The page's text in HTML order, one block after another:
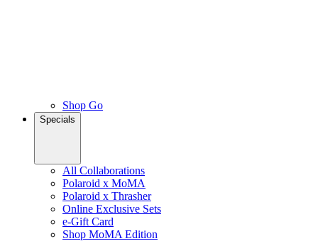
Shop Go
Specials
All Collaborations
Polaroid x MoMA
Polaroid x Thrasher
Online Exclusive Sets
e-Gift Card
Shop MoMA Edition